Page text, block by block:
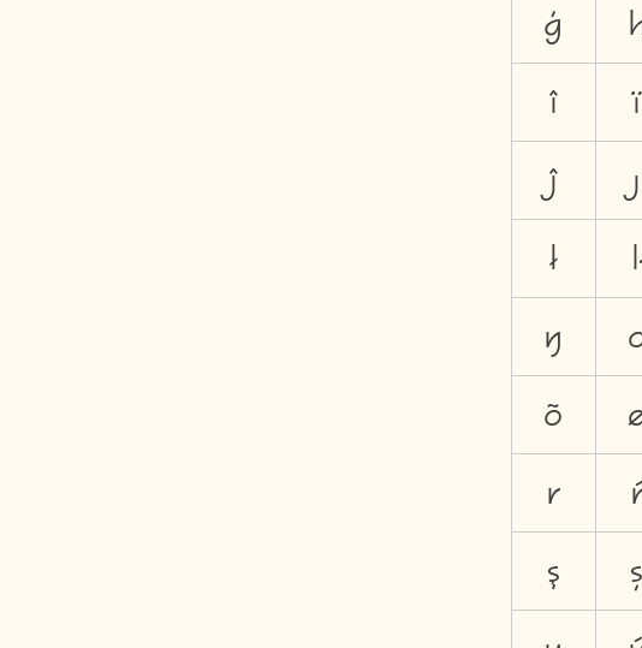
ģ
î
ï
ĵ
ȷ
ł
ŀ
ŋ
õ
r
ş
ș